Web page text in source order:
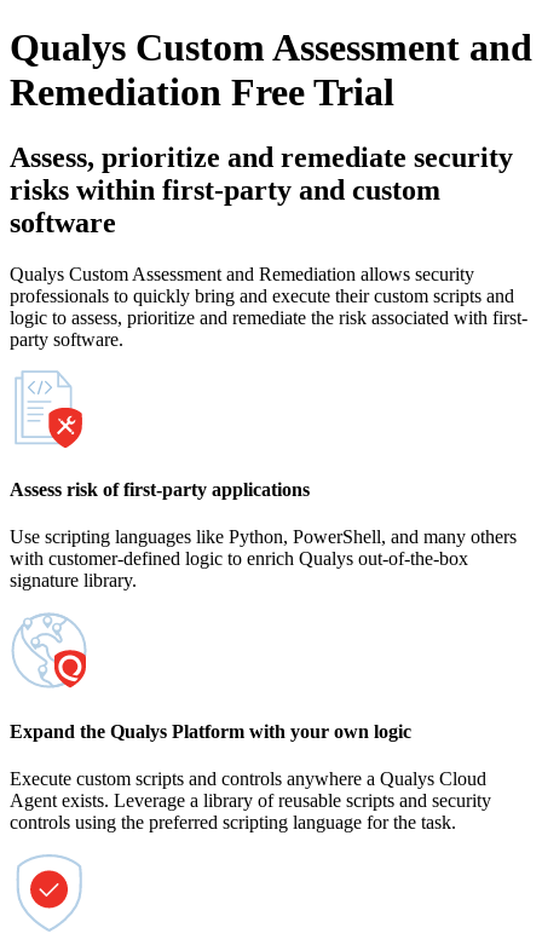
Qualys Custom Assessment and
Remediation Free Trial
Assess, prioritize and remediate security
risks within first-party and custom
software
Qualys Custom Assessment and Remediation allows security
professionals to quickly bring and execute their custom scripts and
logic to assess, prioritize and remediate the risk associated with first-
party software.
Assess risk of first-party applications
Use scripting languages like Python, PowerShell, and many others
with customer-defined logic to enrich Qualys out-of-the-box
signature library.
Expand the Qualys Platform with your own logic
Execute custom scripts and controls anywhere a Qualys Cloud
Agent exists. Leverage a library of reusable scripts and security
controls using the preferred scripting language for the task.